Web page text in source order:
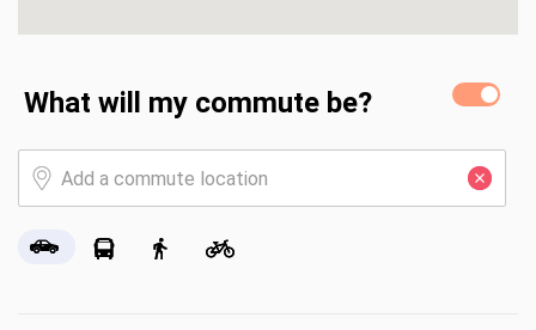
What will my commute be?